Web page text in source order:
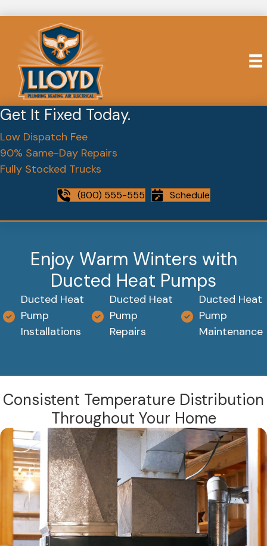
Get It Fixed Today.
Low Dispatch Fee
90% Same-Day Repairs
Fully Stocked Trucks
(800) 555-555 Schedule
Enjoy Warm Winters with
Ducted Heat Pumps
Ducted Heat
Pump
Installations
Ducted Heat
Pump
Repairs
Ducted Heat
Pump
Maintenance
Consistent Temperature Distribution
Throughout Your Home